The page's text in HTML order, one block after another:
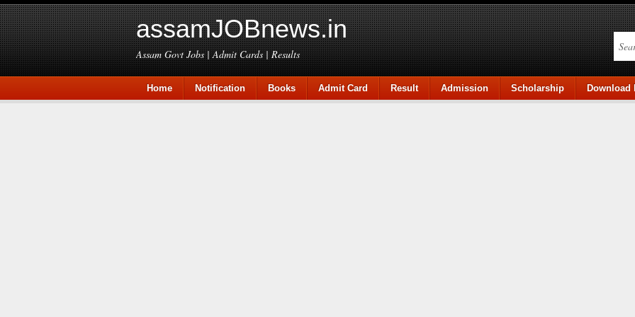
assamJOBnews.in
Assam Govt Jobs | Admit Cards | Results
Home Notification Books Admit Card Result Admission Scholarship Download